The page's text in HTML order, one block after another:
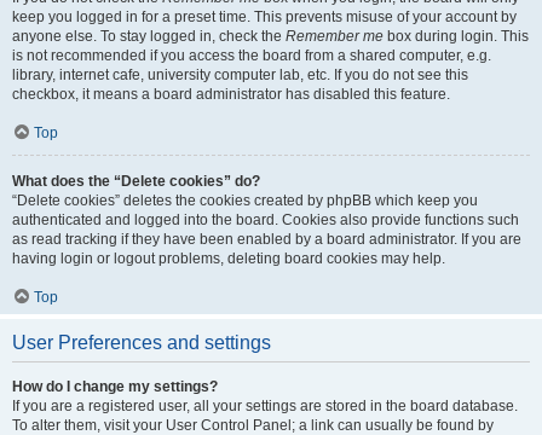
keep you logged in for a preset time. This prevents misuse of your account by
anyone else. To stay logged in, check the Remember me box during login. This
is not recommended if you access the board from a shared computer, e.g.
library, internet cafe, university computer lab, etc. If you do not see this
checkbox, it means a board administrator has disabled this feature.
Top
What does the “Delete cookies” do?
“Delete cookies” deletes the cookies created by phpBB which keep you
authenticated and logged into the board. Cookies also provide functions such
as read tracking if they have been enabled by a board administrator. If you are
having login or logout problems, deleting board cookies may help.
Top
User Preferences and settings
How do I change my settings?
If you are a registered user, all your settings are stored in the board database.
To alter them, visit your User Control Panel; a link can usually be found by